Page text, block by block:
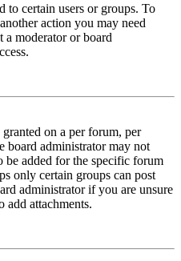
to certain users or groups. To
action you may need
a moderator or board
on a per forum, per
board administrator may not
be added for the specific forum
only certain groups can post
administrator if you are unsure
add attachments.